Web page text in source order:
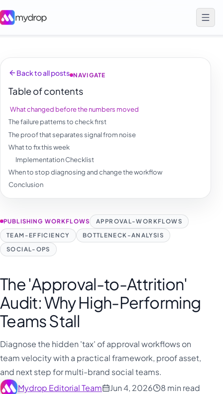
Back to all posts NAVIGATE
Table of contents
What changed before the numbers moved
The failure patterns to check first
The proof that separates signal from noise
What to fix this week
Implementation Checklist
When to stop diagnosing and change the workflow
Conclusion
PUBLISHING WORKFLOWS
APPROVAL-WORKFLOWS
TEAM-EFFICIENCY
BOTTLENECK-ANALYSIS
SOCIAL-OPS
The 'Approval-to-Attrition'
Audit: Why High-Performing
Teams Stall
Diagnose the hidden 'tax' of approval workflows on
team velocity with a practical framework, proof asset,
and next step for multi-brand social teams.
Mydrop Editorial Team
Jun 4, 2026
8 min read